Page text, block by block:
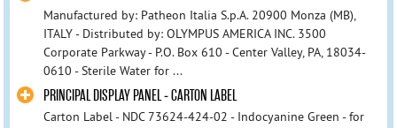
Manufactured by: Patheon Italia S.p.A. 20900 Monza (MB),
ITALY - Distributed by: OLYMPUS AMERICA INC. 3500
Corporate Parkway - P.O. Box 610 - Center Valley, PA, 18034-
0610 - Sterile Water for ...
PRINCIPAL DISPLAY PANEL - CARTON LABEL
Carton Label - NDC 73624-424-02 - Indocyanine Green - for